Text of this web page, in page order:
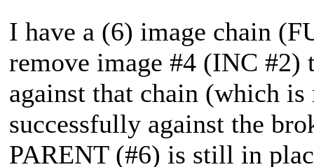
I have a (6) image chain
remove image #4 (INC #2)
against that chain (which
successfully against the
PARENT (#6) is still in